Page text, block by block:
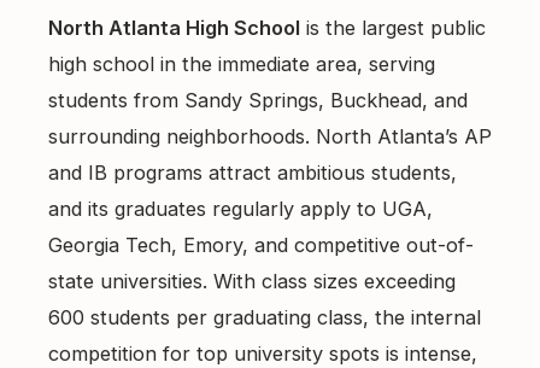
North Atlanta High School is the largest public
high school in the immediate area, serving
students from Sandy Springs, Buckhead, and
surrounding neighborhoods. North Atlanta’s AP
and IB programs attract ambitious students,
and its graduates regularly apply to UGA,
Georgia Tech, Emory, and competitive out-of-
state universities. With class sizes exceeding
600 students per graduating class, the internal
competition for top university spots is intense,